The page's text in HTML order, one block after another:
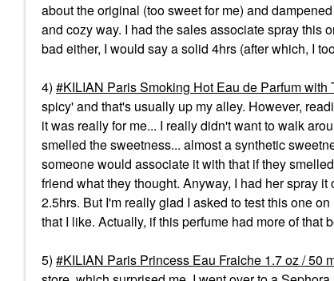
about the original (too sweet for me) and
and cozy way. I had the sales associate spray this
bad either, I would say a solid 4hrs (after which, I
4) KILIAN Paris Smoking Hot Eau de Parfum with
spicy' and that's usually up my alley. However,
it was really for me... I really didn't want to walk
smelled the sweetness... almost a synthetic
someone would associate it with that if they
friend what they thought. Anyway, I had her spray
2.5hrs. But I'm really glad I asked to test this one
that I like. Actually, if this perfume had more of
5) KILIAN Paris Princess Eau Fraiche 1.7 oz / 50